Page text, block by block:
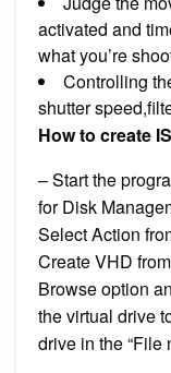
activated and
what you’re
Controlling
shutter
How to create
– Start the
for Disk
Select Action
Create VHD
Browse option
the virtual drive
drive in the “File